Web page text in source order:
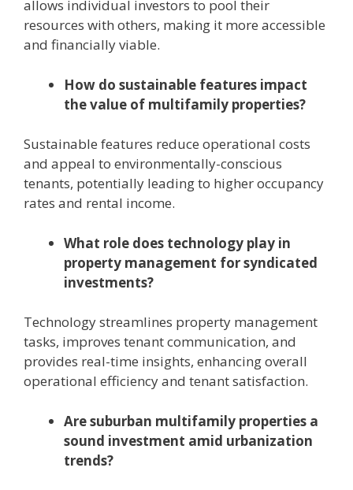
allows individual investors to pool their
resources with others, making it more accessible
and financially viable.
How do sustainable features impact
the value of multifamily properties?
Sustainable features reduce operational costs
and appeal to environmentally-conscious
tenants, potentially leading to higher occupancy
rates and rental income.
What role does technology play in
property management for syndicated
investments?
Technology streamlines property management
tasks, improves tenant communication, and
provides real-time insights, enhancing overall
operational efficiency and tenant satisfaction.
Are suburban multifamily properties a
sound investment amid urbanization
trends?